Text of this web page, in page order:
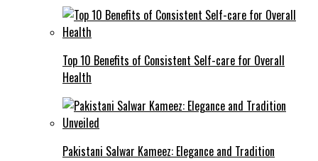
Top 10 Benefits of Consistent Self-care for Overall
Health
Pakistani Salwar Kameez: Elegance and Tradition